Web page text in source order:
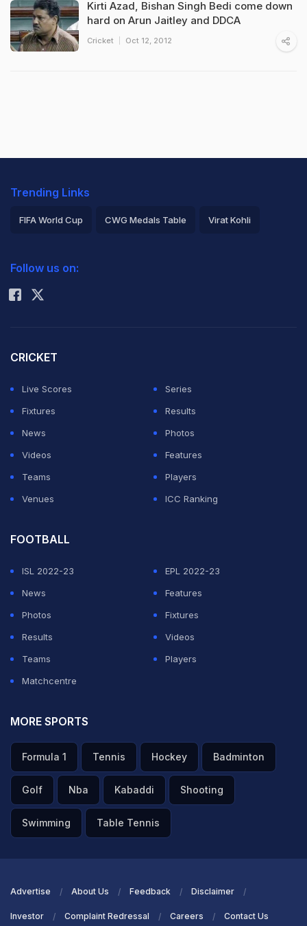
Kirti Azad, Bishan Singh Bedi come down
hard on Arun Jaitley and DDCA
Cricket Oct 12, 2012
Trending Links
FIFA World Cup CWG Medals Table Virat Kohli
Rohit Sharma
Follow us on:
CRICKET
Live Scores
Series
Fixtures
Results
News
Photos
Videos
Features
Teams
Players
Venues
ICC Ranking
FOOTBALL
ISL 2022-23
EPL 2022-23
News
Features
Photos
Fixtures
Results
Videos
Teams
Players
Matchcentre
MORE SPORTS
Formula 1 Tennis Hockey Badminton
Golf Nba Kabaddi Shooting
Swimming Table Tennis
Advertise About Us Feedback Disclaimer
Investor Complaint Redressal Careers Contact Us